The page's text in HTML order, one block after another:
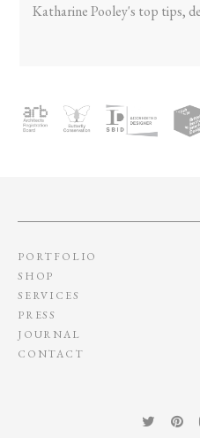
Katharine Pooley's top tips,
PORTFOLIO
SHOP
SERVICES
PRESS
JOURNAL
CONTACT